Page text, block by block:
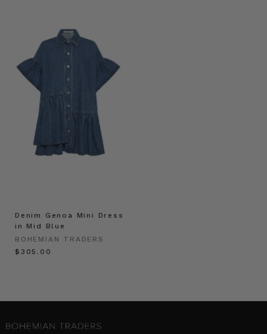
Denim Genoa Mini Dress
in Mid Blue
BOHEMIAN TRADERS
$‌305.00